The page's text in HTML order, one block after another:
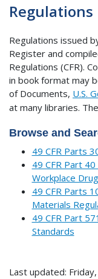
Regulations
Regulations issued
Register and
Regulations (CFR).
in book format may
of Documents, U.S.
at many libraries.
Browse and
49 CFR Parts
49 CFR Part
Workplace
49 CFR Parts
Materials
49 CFR Part
Standards
Last updated: